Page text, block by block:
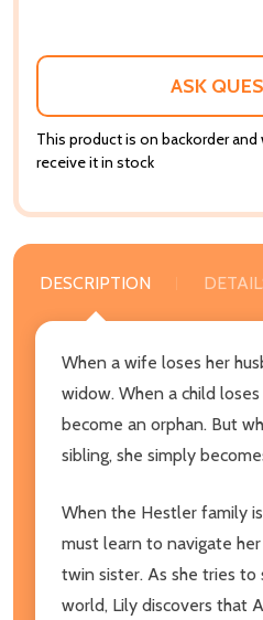
ASK
This product is on backorder
receive it in stock
DESCRIPTION
When a wife loses her
widow. When a child
become an orphan. But
sibling, she simply
When the Hestler family
must learn to navigate
twin sister. As she tries to
world, Lily discovers that